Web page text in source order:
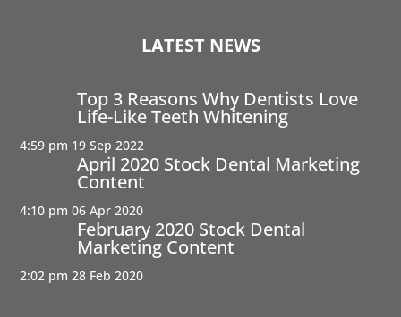
LATEST NEWS
Top 3 Reasons Why Dentists Love
Life-Like Teeth Whitening
4:59 pm 19 Sep 2022
April 2020 Stock Dental Marketing
Content
4:10 pm 06 Apr 2020
February 2020 Stock Dental
Marketing Content
2:02 pm 28 Feb 2020